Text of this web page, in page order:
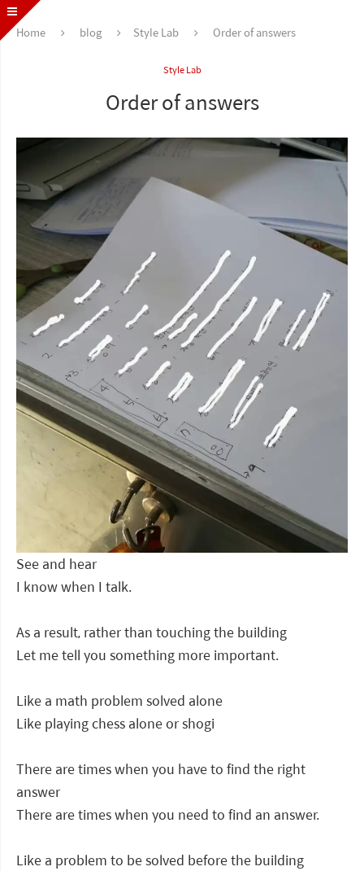
Home blog Style Lab Order of answers
Style Lab
Order of answers
See and hear
I know when I talk.
As a result, rather than touching the building
Let me tell you something more important.
Like a math problem solved alone
Like playing chess alone or shogi
There are times when you have to find the right
answer
There are times when you need to find an answer.
Like a problem to be solved before the building